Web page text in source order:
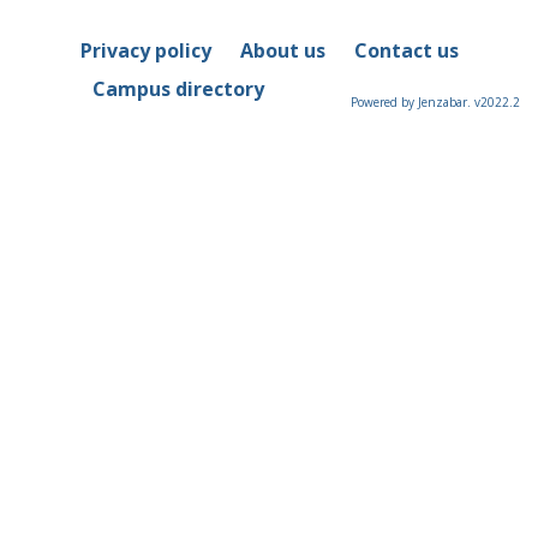
Privacy policy About us
Contact us
Campus directory
Powered by Jenzabar. v2022.2